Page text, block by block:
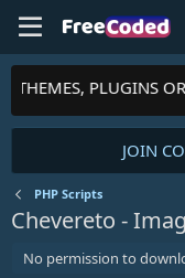
PLUGINS
JOIN
PHP Scripts
Chevereto -
No permission to